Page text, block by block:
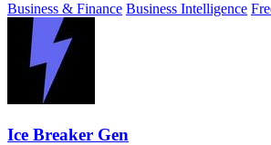
Business & Finance Business Intelligence
Ice Breaker Gen